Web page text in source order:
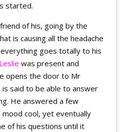
started.
of his, going by the
is causing all the headache
goes totally to his
Leslie was present and
opens the door to Mr
said to be able to answer
He answered a few
cool, yet eventually
of his questions until it